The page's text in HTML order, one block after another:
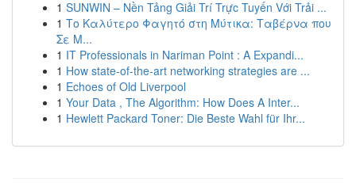
1 SUNWIN – Nền Tảng Giải Trí Trực Tuyến Với Trải ...
1 Το Καλύτερο Φαγητό στη Μύτικα: Ταβέρνα που
Σε Μ...
1 IT Professionals in Nariman Point : A Expandi...
1 How state-of-the-art networking strategies are ...
1 Echoes of Old Liverpool
1 Your Data , The Algorithm: How Does A Inter...
1 Hewlett Packard Toner: Die Beste Wahl für Ihr...